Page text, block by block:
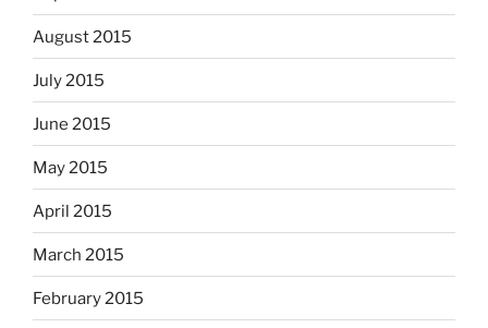
August 2015
July 2015
June 2015
May 2015
April 2015
March 2015
February 2015